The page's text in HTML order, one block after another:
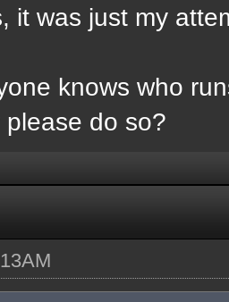
it was just my
knows who
do so?